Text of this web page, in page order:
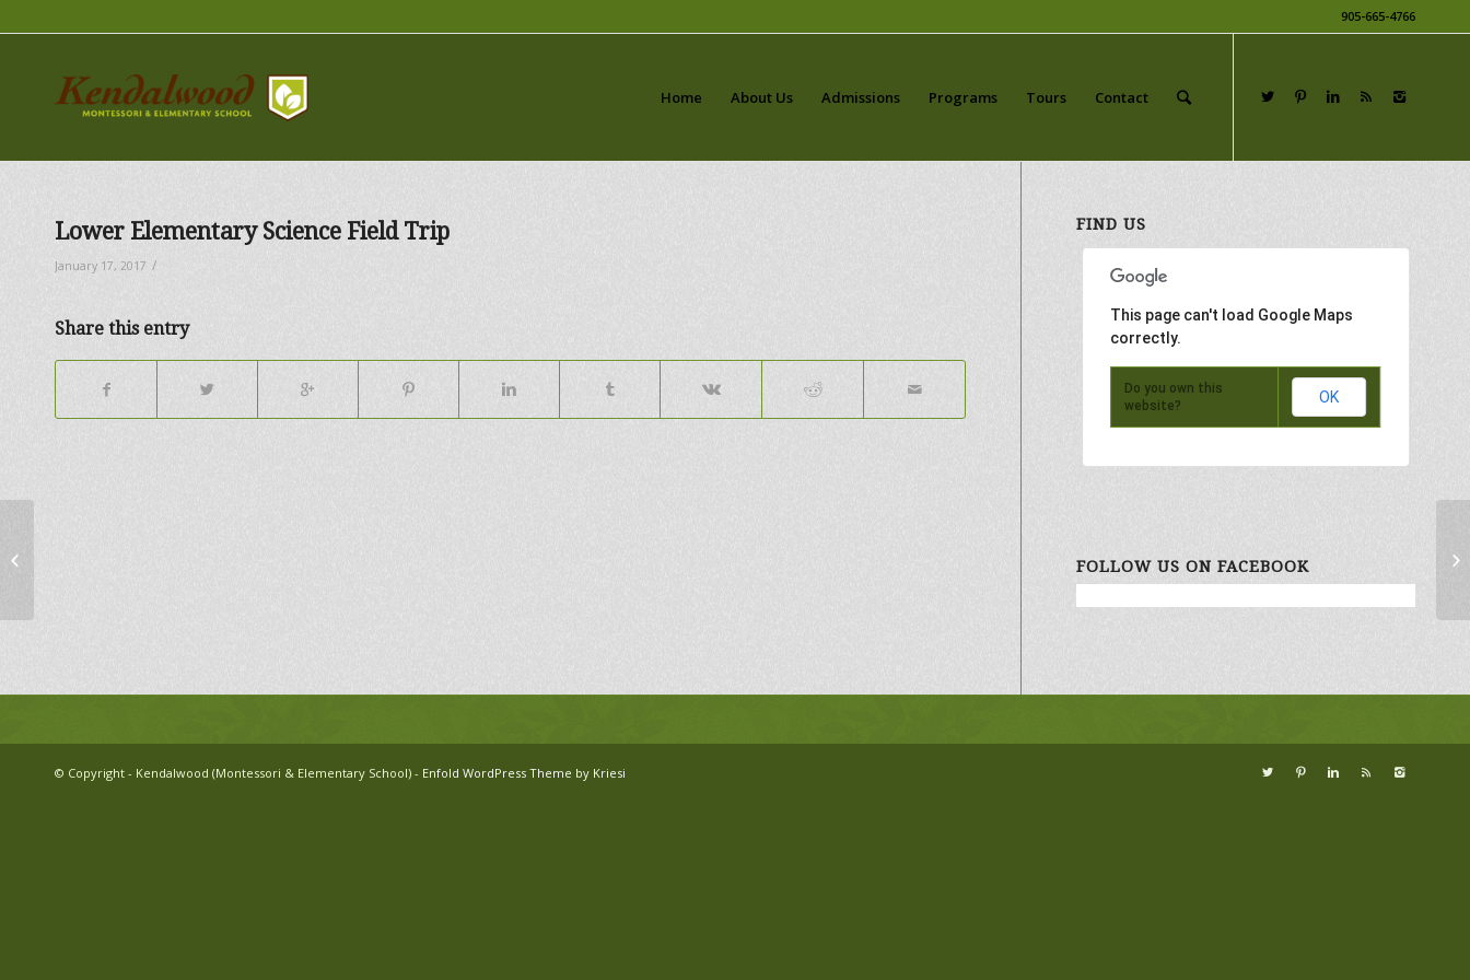
905-665-4766
Home About Us Admissions Programs Tours Contact
Lower Elementary Science Field Trip
January 17, 2017 /
Share this entry
FIND US
This page can't load Google Maps
correctly.
Do you own this
website?
OK
FOLLOW US ON FACEBOOK
© Copyright - Kendalwood (Montessori & Elementary School) - Enfold WordPress Theme by Kriesi